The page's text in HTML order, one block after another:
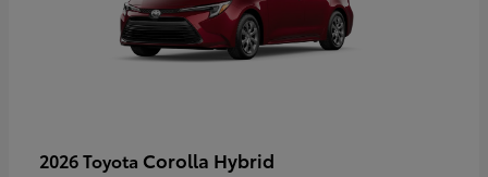
2026 Toyota Corolla Hybrid